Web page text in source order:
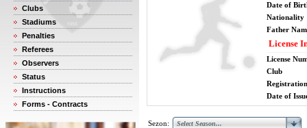
Clubs
Stadiums
Penalties
Referees
Observers
Status
Instructions
Forms - Contracts
Date of
Nationality
Father
License
License
Club
Date of
Sezon: